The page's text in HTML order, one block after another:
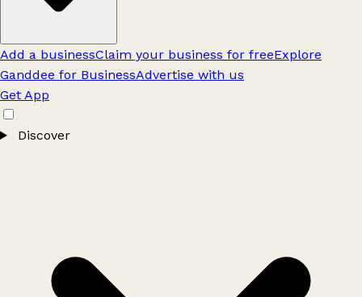
Add a businessClaim your business for freeExplore
Ganddee for BusinessAdvertise with us
Get App
Discover